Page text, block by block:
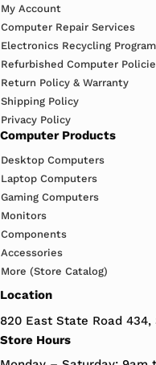
My Account
Computer Repair Services
Electronics Recycling Program
Refurbished Computer
Return Policy & Warranty
Shipping Policy
Privacy Policy
Computer Products
Desktop Computers
Laptop Computers
Gaming Computers
Monitors
Components
Accessories
More (Store Catalog)
Location
820 East State Road
Store Hours